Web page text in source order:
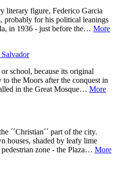
literary figure, Federico Garcia
probably for his political leanings
in 1936 - just before the… More
school, because its original
the Moors after the conquest in
in the Great Mosque… More
´´Christian´´ part of the city.
houses, shaded by leafy lime
zone - the Plaza… More